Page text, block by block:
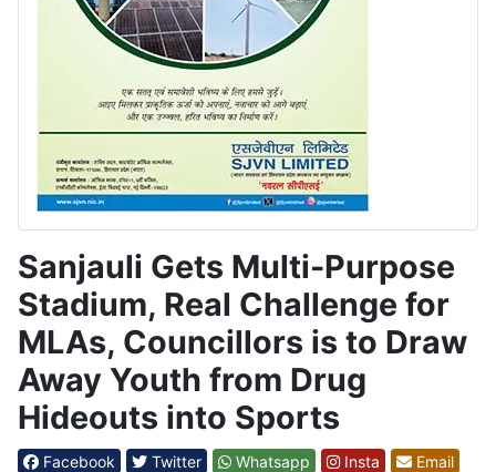
Sanjauli Gets Multi-Purpose
Stadium, Real Challenge for
MLAs, Councillors is to Draw
Away Youth from Drug
Hideouts into Sports
Facebook Twitter Whatsapp Insta
Email